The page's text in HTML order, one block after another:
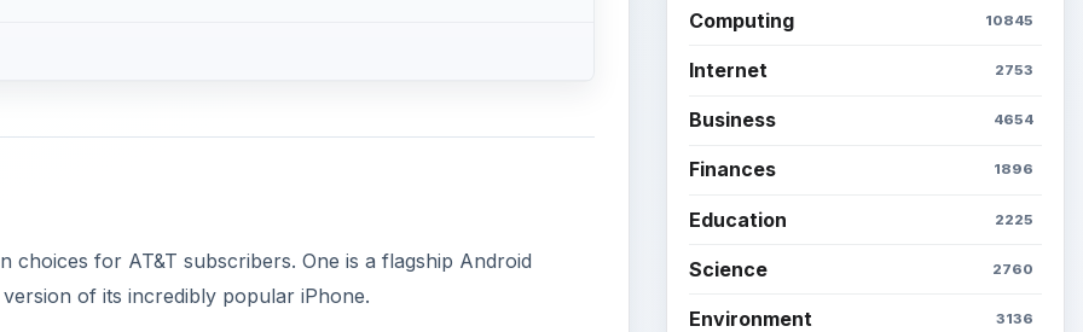
for AT&T subscribers. One is a flagship Android
of its incredibly popular iPhone.
Computing 10845
Internet 2753
Business 4654
Finances 1896
Education 2225
Science 2760
Environment 3136